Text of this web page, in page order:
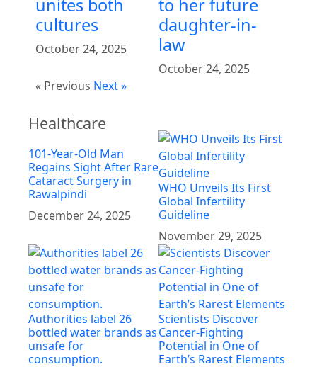
unites both
cultures
October 24, 2025
to her future
daughter-in-
law
October 24, 2025
« Previous Next »
Healthcare
101-Year-Old Man
Regains Sight After Rare
Cataract Surgery in
Rawalpindi
December 24, 2025
WHO Unveils Its First
Global Infertility
Guideline
November 29, 2025
Authorities label 26
bottled water brands as
unsafe for
consumption.
Scientists Discover
Cancer-Fighting
Potential in One of
Earth’s Rarest Elements